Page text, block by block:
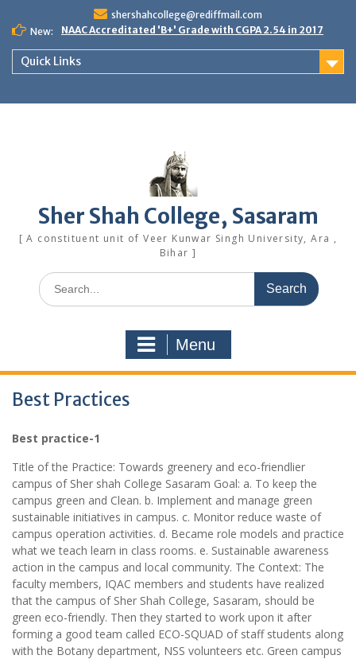
content
shershahcollege@rediffmail.com
New:
NAAC Accreditated 'B+' Grade with CGPA 2.54 in 2017
Quick Links
Sher Shah College, Sasaram
[ A constituent unit of Veer Kunwar Singh University, Ara ,
Bihar ]
Search
for:
Menu
Best Practices
Best practice-1
Title of the Practice: Towards greenery and eco-friendlier
campus of Sher shah College Sasaram Goal: a. To keep the
campus green and Clean. b. Implement and manage green
sustainable initiatives in campus. c. Monitor reduce waste of
campus operation activities. d. Became role models and practice
what we teach learn in class rooms. e. Sustainable awareness
action in the campus and local community. The Context: The
faculty members, IQAC members and students have realized
that the campus of Sher Shah College, Sasaram, should be
green eco-friendly. Then they started to work upon it after
forming a good team called ECO-SQUAD of staff students along
with the Botany department, NSS volunteers etc. Green campus